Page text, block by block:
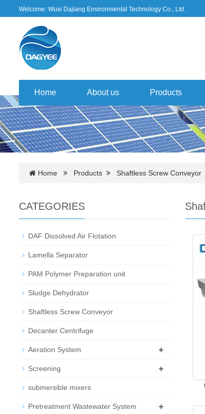
Welcome: Wuxi Dajiang Environmental Technology Co., Ltd.
Home About us Products
Home Products Shaftless Screw Conveyor
CATEGORIES
DAF Dissolved Air Flotation
Lamella Separator
PAM Polymer Preparation unit
Sludge Dehydrator
Shaftless Screw Conveyor
Decanter Centrifuge
Aeration System +
Screening +
submersible mixers
Pretreatment Wastewater System +